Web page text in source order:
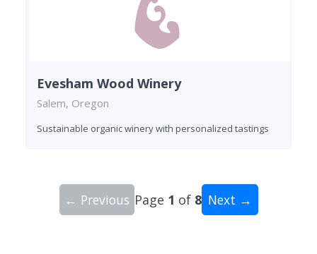
Evesham Wood Winery
Salem, Oregon
Sustainable organic winery with personalized tastings
← Previous Page 1 of 8 Next →